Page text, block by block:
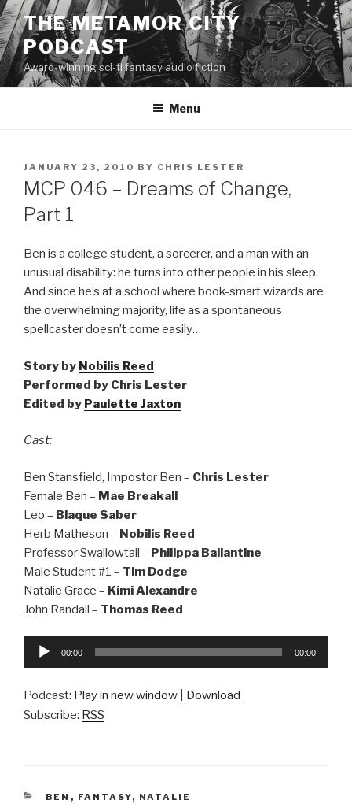
Skip
to
content
THE METAMOR CITY
PODCAST
Award-winning sci-fi fantasy audio fiction
Menu
POSTED
ON
JANUARY 23, 2010 BY CHRIS LESTER
MCP 046 – Dreams of Change,
Part 1
Ben is a college student, a sorcerer, and a man with an
unusual disability: he turns into other people in his sleep.
And since he’s at a school where book-smart wizards are
the overwhelming majority, life as a spontaneous
spellcaster doesn’t come easily…
Story by Nobilis Reed
Performed by Chris Lester
Edited by Paulette Jaxton
Cast:
Ben Stansfield, Impostor Ben – Chris Lester
Female Ben – Mae Breakall
Leo – Blaque Saber
Herb Matheson – Nobilis Reed
Professor Swallowtail – Philippa Ballantine
Male Student #1 – Tim Dodge
Natalie Grace – Kimi Alexandre
John Randall – Thomas Reed
Audio
00:00 00:00
Podcast: Play in new window
Download
Subscribe: RSS
CATEGORIES
BEN , FANTASY, NATALIE